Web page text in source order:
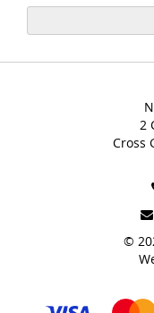
2
Cross
©